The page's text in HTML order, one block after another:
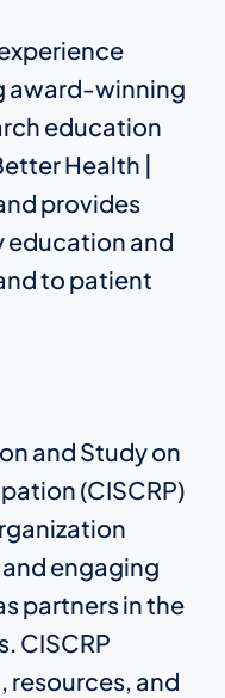
award-winning
education
Health |
provides
and
to patient
and Study on
(CISCRP)
engaging
partners in the
CISCRP
resources, and